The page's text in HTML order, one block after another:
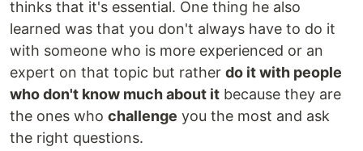
thinks that it's essential. One thing he also
learned was that you don't always have to do it
with someone who is more experienced or an
expert on that topic but rather do it with people
who don't know much about it because they are
the ones who challenge you the most and ask
the right questions.